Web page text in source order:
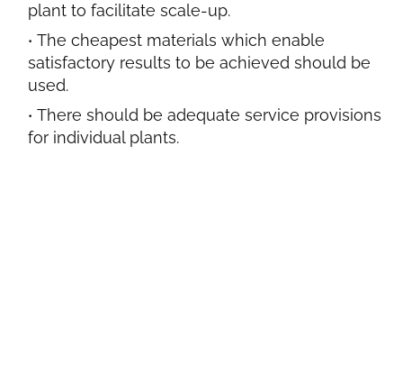
plant to facilitate scale-up.
The cheapest materials which enable
satisfactory results to be achieved should be
used.
There should be adequate service provisions
for individual plants.